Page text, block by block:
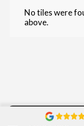
No tiles were
above.